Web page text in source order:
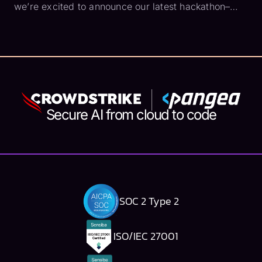
we’re excited to announce our latest hackathon–
Secure AI from cloud to code
SOC 2 Type 2
ISO/IEC 27001